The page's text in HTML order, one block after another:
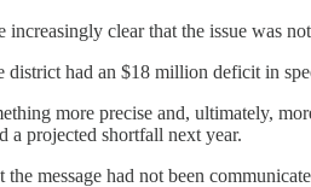
increasingly clear that the issue was
district had an $18 million deficit in
more precise and, ultimately,
a projected shortfall next year.
message had not been